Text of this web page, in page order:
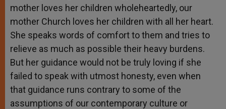
mother loves her children wholeheartedly, our
mother Church loves her children with all her heart.
She speaks words of comfort to them and tries to
relieve as much as possible their heavy burdens.
But her guidance would not be truly loving if she
failed to speak with utmost honesty, even when
that guidance runs contrary to some of the
assumptions of our contemporary culture or